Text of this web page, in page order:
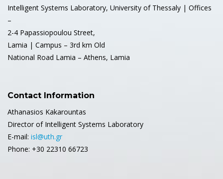
Intelligent Systems Laboratory, University of Thessaly | Offices
–
2-4 Papassiopoulou Street,
Lamia | Campus – 3rd km Old
National Road Lamia – Athens, Lamia
Contact Information
Athanasios Kakarountas
Director of Intelligent Systems Laboratory
E-mail: isl@uth.gr
Phone: +30 22310 66723